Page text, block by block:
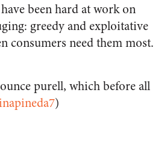
been hard at work on
greedy and exploitative
consumers need them most.
purell, which before all
)